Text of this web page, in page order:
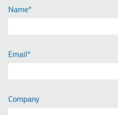
Name
Email
Company